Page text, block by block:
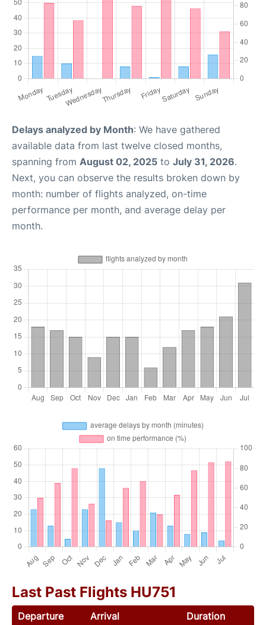
Delays analyzed by Month: We have gathered
available data from last twelve closed months,
spanning from August 02, 2025 to July 31, 2026.
Next, you can observe the results broken down by
month: number of flights analyzed, on-time
performance per month, and average delay per
month.
Last Past Flights HU751
Departure Arrival Duration